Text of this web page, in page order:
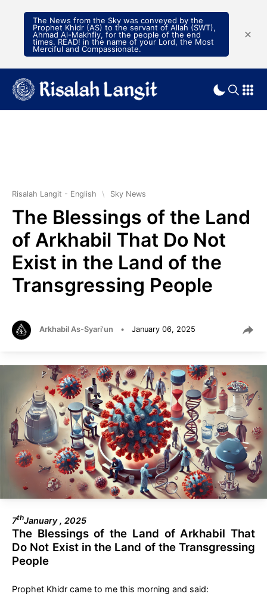
The News from the Sky was conveyed by the
Prophet Khidr (AS) to the servant of Allah (SWT),
Ahmad Al-Makhfiy, for the people of the end
times. READ! in the name of your Lord, the Most
Merciful and Compassionate.
Risalah Langit - English \ Sky News
The Blessings of the Land
of Arkhabil That Do Not
Exist in the Land of the
Transgressing People
Arkhabil As-Syari'un • January 06, 2025
7thJanuary , 2025
The Blessings of the Land of Arkhabil That
Do Not Exist in the Land of the Transgressing
People
Prophet Khidr came to me this morning and said: